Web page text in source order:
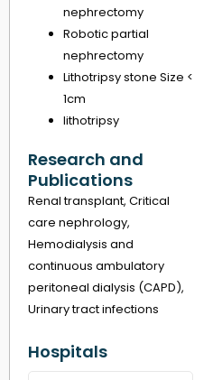
nephrectomy
Robotic partial
nephrectomy
Lithotripsy stone Size <
1cm
lithotripsy
Research and
Publications
Renal transplant, Critical
care nephrology,
Hemodialysis and
continuous ambulatory
peritoneal dialysis (CAPD),
Urinary tract infections
Hospitals